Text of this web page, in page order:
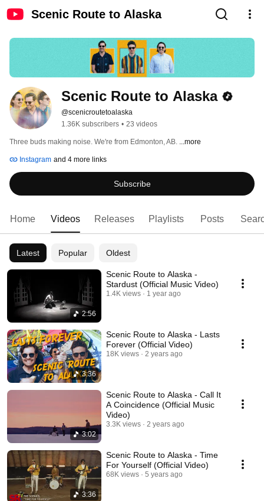
Scenic Route to Alaska
Scenic Route to Alaska
@scenicroutetoalaska
1.36K subscribers • 23 videos
Three buds making noise. We're from Edmonton, AB. ...more
Instagram and 4 more links
Subscribe
Home Videos Releases Playlists Posts
Latest Popular Oldest
2:56
Scenic Route to Alaska -
Stardust (Official Music Video)
1.4K views 1 year ago
3:36
Scenic Route to Alaska - Lasts
Forever (Official Video)
18K views 2 years ago
3:02
Scenic Route to Alaska - Call It
A Coincidence (Official Music
Video)
3.3K views 2 years ago
3:36
Scenic Route to Alaska - Time
For Yourself (Official Video)
68K views 5 years ago